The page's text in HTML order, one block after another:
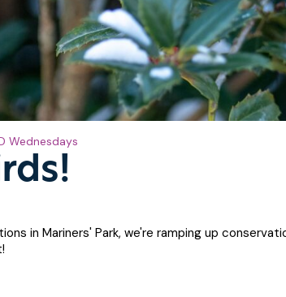
Wednesdays
in Mariners' Park, we're ramping up